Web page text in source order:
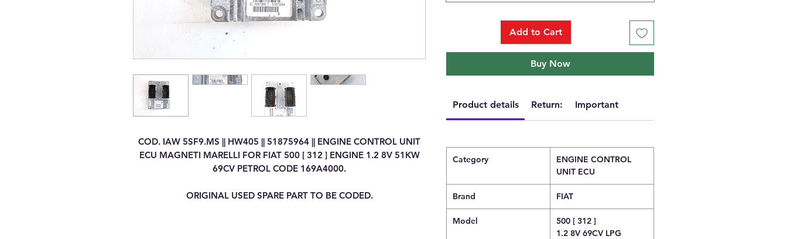
COD. IAW 5SF9.MS || HW405 || 51875964 || ENGINE CONTROL UNIT
ECU MAGNETI MARELLI FOR FIAT 500 [ 312 ] ENGINE 1.2 8V 51KW
69CV PETROL CODE 169A4000.
ORIGINAL USED SPARE PART TO BE CODED.
Add to Cart
Buy Now
Product details Return: Important
Category
ENGINE CONTROL
UNIT ECU
Brand FIAT
Model
500 [ 312 ]
1.2 8V 69CV LPG